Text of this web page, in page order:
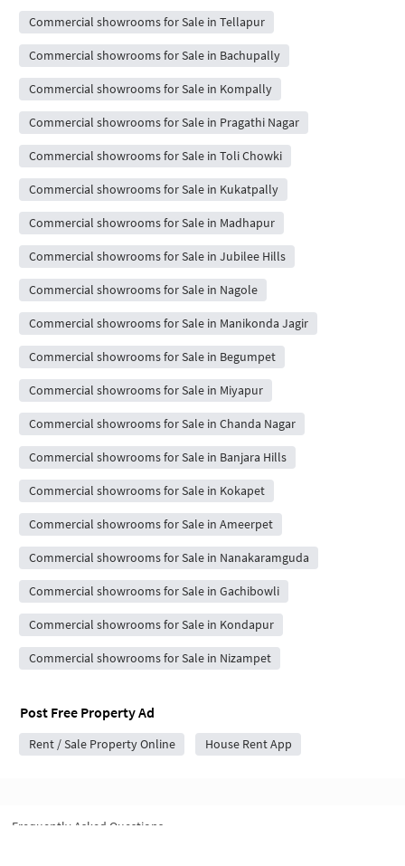
Commercial showrooms for Sale in Tellapur
Commercial showrooms for Sale in Bachupally
Commercial showrooms for Sale in Kompally
Commercial showrooms for Sale in Pragathi Nagar
Commercial showrooms for Sale in Toli Chowki
Commercial showrooms for Sale in Kukatpally
Commercial showrooms for Sale in Madhapur
Commercial showrooms for Sale in Jubilee Hills
Commercial showrooms for Sale in Nagole
Commercial showrooms for Sale in Manikonda Jagir
Commercial showrooms for Sale in Begumpet
Commercial showrooms for Sale in Miyapur
Commercial showrooms for Sale in Chanda Nagar
Commercial showrooms for Sale in Banjara Hills
Commercial showrooms for Sale in Kokapet
Commercial showrooms for Sale in Ameerpet
Commercial showrooms for Sale in Nanakaramguda
Commercial showrooms for Sale in Gachibowli
Commercial showrooms for Sale in Kondapur
Commercial showrooms for Sale in Nizampet
Post Free Property Ad
Rent / Sale Property Online House Rent App
Frequently Asked Questions